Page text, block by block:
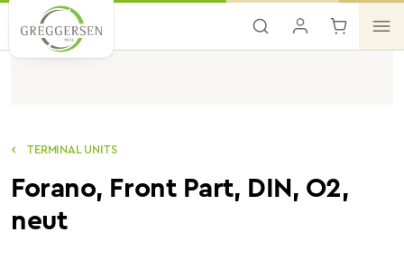
Skip to main content
TERMINAL UNITS
Forano, Front Part, DIN, O2,
neut